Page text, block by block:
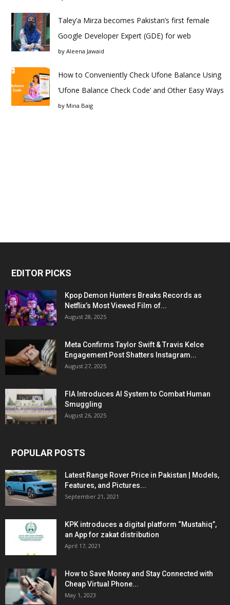
Taley’a Mirza becomes Pakistan’s first female
Google Developer Expert (GDE) for web
by Aleena Jawaid
How to Conveniently Check Ufone Balance Using
‘Ufone Balance Check Code’ and Other Easy Ways
by Mina Baig
EDITOR PICKS
Kpop Demon Hunters Breaks Records as
Netflix’s Most Viewed Film of...
August 28, 2025
Meta Confirms Taylor Swift & Travis Kelce
Engagement Post Shatters Instagram...
August 27, 2025
FIA Introduces AI System to Combat Human
Smuggling
August 26, 2025
POPULAR POSTS
Latest Range Rover Price in Pakistan | Models,
Features, and Pictures...
September 21, 2021
KPK introduces a digital platform “Mustahiq”,
an App for zakat distribution
April 17, 2021
How to Save Money and Stay Connected with
Cheap Virtual Phone...
May 1, 2023